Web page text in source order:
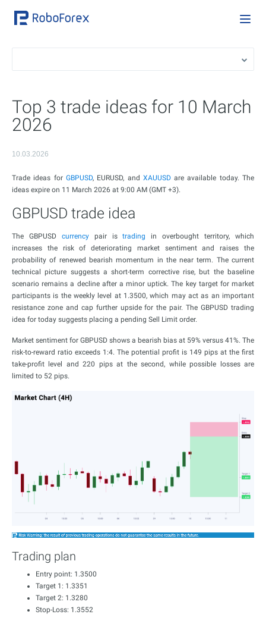
Top 3 trade ideas for 10 March
2026
10.03.2026
Trade ideas for GBPUSD, EURUSD, and XAUUSDare available today. The
ideas expire on 11 March 2026 at 9:00 AM (GMT +3).
GBPUSD trade idea
The GBPUSD currencypair istrading
in overbought territory, which
increases the risk of deteriorating market sentiment and raises the
probability of renewed bearish momentum in the near term. The current
technical picture suggests a short-term corrective rise, but the baseline
scenario remains a decline after a minor uptick. The key target for market
participants is the weekly level at 1.3500, which may act as an important
resistance zone and cap further upside for the pair. The GBPUSD trading
idea for today suggests placing a pending Sell Limit order.
Market sentiment for GBPUSD shows a bearish bias at 59% versus 41%. The
risk-to-reward ratio exceeds 1:4. The potential profit is 149 pips at the first
take-profit level and 220 pips at the second, while possible losses are
limited to 52 pips.
Trading plan
Entry point: 1.3500
Target 1: 1.3351
Target 2: 1.3280
Stop-Loss: 1.3552